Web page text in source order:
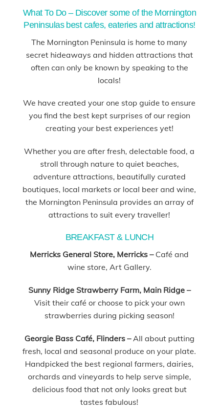
What To Do – Discover some of the Mornington
Peninsulas best cafes, eateries and attractions!
The Mornington Peninsula is home to many
secret hideaways and hidden attractions that
often can only be known by speaking to the
locals!
We have created your one stop guide to ensure
you find the best kept surprises of our region
creating your best experiences yet!
Whether you are after fresh, delectable food, a
stroll through nature to quiet beaches,
adventure attractions, beautifully curated
boutiques, local markets or local beer and wine,
the Mornington Peninsula provides an array of
attractions to suit every traveller!
BREAKFAST & LUNCH
Merricks General Store, Merricks – Café and
wine store, Art Gallery.
Sunny Ridge Strawberry Farm, Main Ridge –
Visit their café or choose to pick your own
strawberries during picking season!
Georgie Bass Café, Flinders –All about putting
fresh, local and seasonal produce on your plate.
Handpicked the best regional farmers, dairies,
orchards and vineyards to help serve simple,
delicious food that not only looks great but
tastes fabulous!